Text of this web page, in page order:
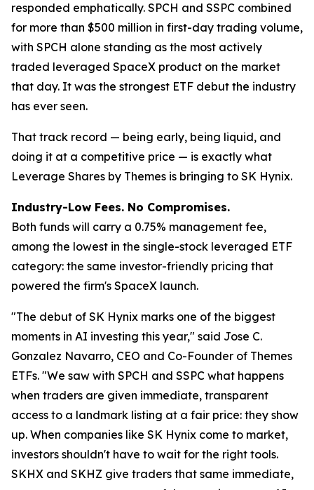
responded emphatically. SPCH and SSPC combined
for more than $500 million in first-day trading volume,
with SPCH alone standing as the most actively
traded leveraged SpaceX product on the market
that day. It was the strongest ETF debut the industry
has ever seen.
That track record — being early, being liquid, and
doing it at a competitive price — is exactly what
Leverage Shares by Themes is bringing to SK Hynix.
Industry-Low Fees. No Compromises.
Both funds will carry a 0.75% management fee,
among the lowest in the single-stock leveraged ETF
category: the same investor-friendly pricing that
powered the firm's SpaceX launch.
"The debut of SK Hynix marks one of the biggest
moments in AI investing this year," said Jose C.
Gonzalez Navarro, CEO and Co-Founder of Themes
ETFs. "We saw with SPCH and SSPC what happens
when traders are given immediate, transparent
access to a landmark listing at a fair price: they show
up. When companies like SK Hynix come to market,
investors shouldn't have to wait for the right tools.
SKHX and SKHZ give traders that same immediate,